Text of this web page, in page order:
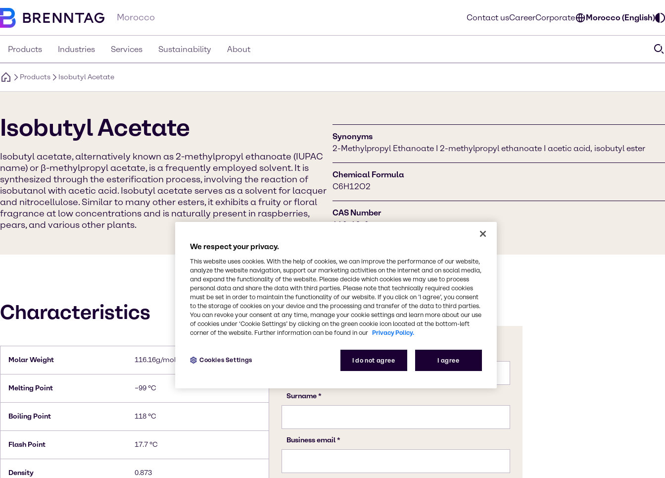
Morocco Contact usCareerCorporate Morocco (English)
Products Industries Services Sustainability About
Products Isobutyl Acetate
Isobutyl Acetate
Isobutyl acetate, alternatively known as 2-methylpropyl ethanoate (IUPAC
name) or β-methylpropyl acetate, is a frequently employed solvent. It is
synthesized through the esterification process, involving the reaction of
isobutanol with acetic acid. Isobutyl acetate serves as a solvent for lacquer
and nitrocellulose. Similar to many other esters, it exhibits a fruity or floral
fragrance at low concentrations and is naturally present in raspberries,
pears, and various other plants.
Synonyms
2-Methylpropyl Ethanoate I 2-methylpropyl ethanoate I acetic acid, isobutyl ester
Chemical Formula
C6H12O2
CAS Number
110-19-0
Characteristics
Molar Weight 116.16g/mol
Melting Point −99 °C
Boiling Point 118 °C
Flash Point 17.7 °C
Density 0.873
We respect your privacy.
This website uses cookies. With the help of cookies, we can improve the performance of our website,
analyze the website navigation, support our marketing activities on the internet and on social media,
and expand the functionality of the website. Please decide which cookies we may use to process
personal data and share the data with third parties. Please note that technically required cookies
must be set in order to maintain the functionality of our website. If you click on ’I agree’, you consent
to the storage of cookies on your device and the processing and transfer of the data to third parties.
You can revoke your consent at any time, manage your cookie settings and learn more about our use
of cookies under ‘Cookie Settings’ by clicking on the green cookie icon located at the bottom-left
corner of the website. Further information can be found in our Privacy Policy.
I do not agree I agree
Cookies Settings